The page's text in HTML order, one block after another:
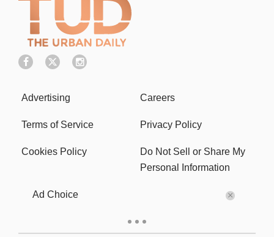
Advertising Careers
Terms of Service Privacy Policy
Cookies Policy
Do Not Sell or Share My
Personal Information
Ad Choice